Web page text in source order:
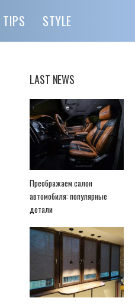
TIPS STYLE
LAST NEWS
Преображаем салон
автомобиля: популярные
детали